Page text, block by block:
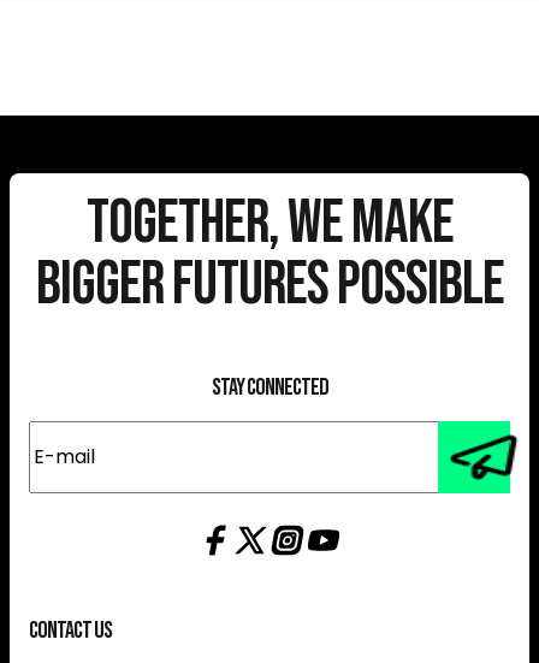
Together, We Make
Bigger Futures Possible
Stay Connected
Contact Us